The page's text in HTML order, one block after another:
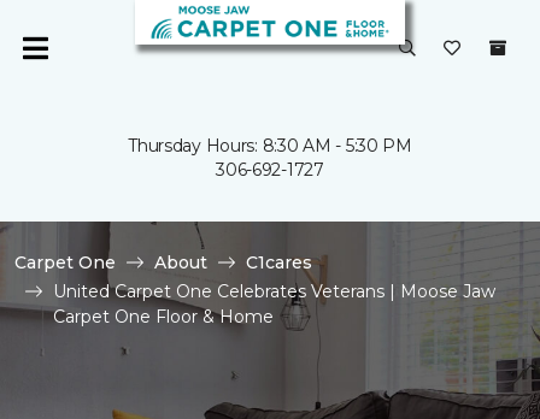
Thursday Hours: 8:30 AM - 5:30 PM
306-692-1727
Carpet One About
C1cares
United Carpet One Celebrates Veterans | Moose Jaw
Carpet One Floor & Home